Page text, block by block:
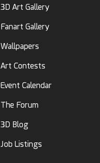
3D Art Gallery
Fanart Gallery
Wallpapers
Art Contests
Event Calendar
The Forum
3D Blog
Job Listings